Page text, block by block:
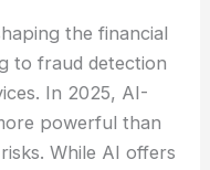
the financial
to fraud detection
In 2025, AI-
powerful than
While AI offers